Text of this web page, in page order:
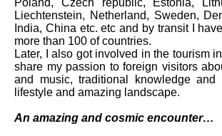
Poland, Czech republic, Estonia,
Liechtenstein, Netherland, Sweden,
India, China etc. etc and by transit I
more than 100 of countries.
Later, I also got involved in the tourism
share my passion to foreign visitors
and music, traditional knowledge and
lifestyle and amazing landscape.
An amazing and cosmic encounter…